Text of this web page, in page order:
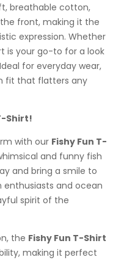
breathable cotton,
front, making it the
expression. Whether
is your go-to for a look
for everyday wear,
fit that flatters any
Shirt!
with our Fishy Fun T-
and funny fish
and bring a smile to
enthusiasts and ocean
spirit of the
the Fishy Fun T-Shirt
making it perfect